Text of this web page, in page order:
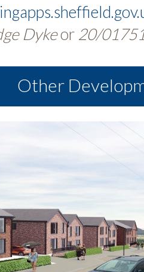
Dykeor 20/
Other